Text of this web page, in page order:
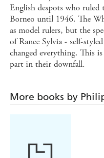
English despots who
Borneo until 1946. The
as model rulers, but the
of Ranee Sylvia - self-
changed everything. This
part in their downfall.
More books by